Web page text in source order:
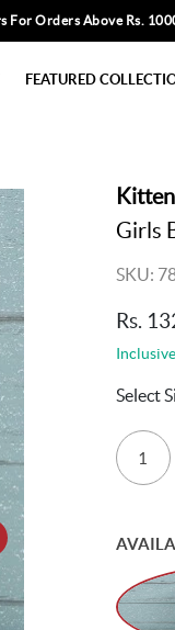
For Orders Above Rs.
FEATURED
Girls
SKU:
Rs.
Select
1